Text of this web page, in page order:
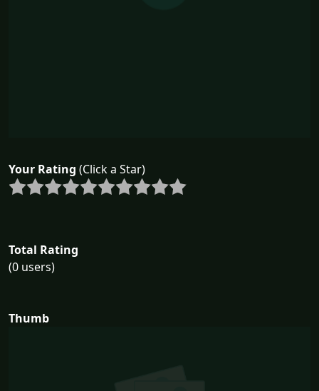
Your Rating (Click a Star)
Total Rating
(0 users)
Thumb